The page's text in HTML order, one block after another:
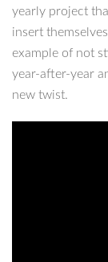
yearly project
insert
example of not
year-after-year
new twist.